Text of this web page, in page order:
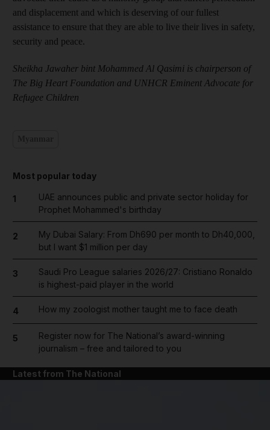
and displacement and which is deserving of our fullest
assistance to ensure that they are able to live their lives in safety,
security and peace.
Sheikha Jawaher bint Mohammed Al Qasimi is chairperson of
The Big Heart Foundation and UNHCR Eminent Advocate for
Refugee Children
Most popular today
1
UAE announces public and private sector holiday for
Prophet Mohammed's birthday
2
My Dubai Salary: From Dh690 per month to Dh40,000,
but I want $1 million per day
3
Saudi Pro League salaries 2026/27: Cristiano Ronaldo
is highest-paid player in the world
4 How my zoologist mother taught me to face death
5
Register now for The National’s award-winning
journalism – free and tailored to you
Latest from The National